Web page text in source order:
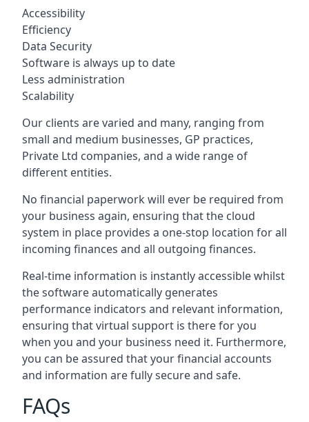
Accessibility
Efficiency
Data Security
Software is always up to date
Less administration
Scalability
Our clients are varied and many, ranging from
small and medium businesses, GP practices,
Private Ltd companies, and a wide range of
different entities.
No financial paperwork will ever be required from
your business again, ensuring that the cloud
system in place provides a one-stop location for all
incoming finances and all outgoing finances.
Real-time information is instantly accessible whilst
the software automatically generates
performance indicators and relevant information,
ensuring that virtual support is there for you
when you and your business need it. Furthermore,
you can be assured that your financial accounts
and information are fully secure and safe.
FAQs